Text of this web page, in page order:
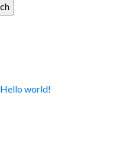
Hello world!